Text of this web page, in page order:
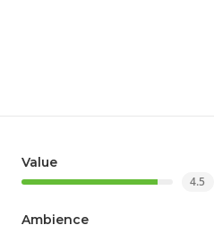
Value
4.5
Ambience